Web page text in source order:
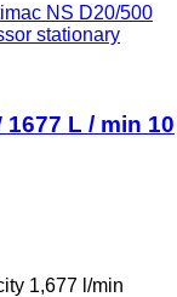
NS D20/500
stationary
L / min 10
1,677 l/min